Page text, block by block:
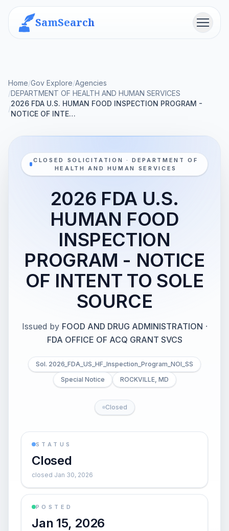
SamSearch Menu
Home/Gov Explore/Agencies
/DEPARTMENT OF HEALTH AND HUMAN SERVICES
/
2026 FDA U.S. HUMAN FOOD INSPECTION PROGRAM -
NOTICE OF INTE…
CLOSED SOLICITATION · DEPARTMENT OF
HEALTH AND HUMAN SERVICES
2026 FDA U.S.
HUMAN FOOD
INSPECTION
PROGRAM - NOTICE
OF INTENT TO SOLE
SOURCE
Issued by FOOD AND DRUG ADMINISTRATION ·
FDA OFFICE OF ACQ GRANT SVCS
Sol. 2026_FDA_US_HF_Inspection_Program_NOI_SS
Special Notice
ROCKVILLE, MD
Closed
STATUS
Closed
closed Jan 30, 2026
POSTED
Jan 15, 2026